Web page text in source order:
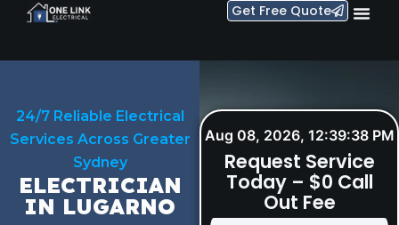
Get Free Quote
24/7 Reliable Electrical
Services Across Greater
Sydney
ELECTRICIAN
IN LUGARNO
Aug 08, 2026, 12:39:39 PM
Request Service
Today – $0 Call
Out Fee